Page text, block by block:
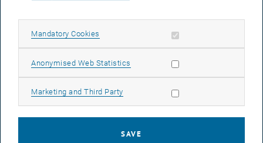
DATA PROTECTION DECLARATION (PDF)
Mandatory Cookies Allow mandatory cookies
Anonymised Web Statistics Allow statistic cookies
Marketing and Third Party Allow marketing cookies
SAVE